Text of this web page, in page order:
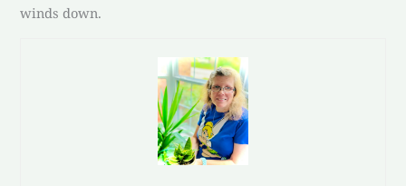
winds down.